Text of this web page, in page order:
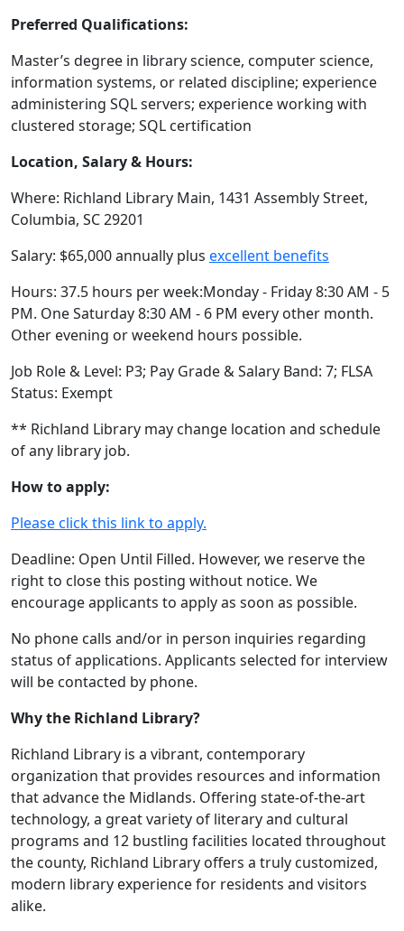
Preferred Qualifications:
Master’s degree in library science, computer science,
information systems, or related discipline; experience
administering SQL servers; experience working with
clustered storage; SQL certification
Location, Salary & Hours:
Where: Richland Library Main, 1431 Assembly Street,
Columbia, SC 29201
Salary: $65,000 annually plus excellent benefits
Hours: 37.5 hours per week:Monday - Friday 8:30 AM - 5
PM. One Saturday 8:30 AM - 6 PM every other month.
Other evening or weekend hours possible.
Job Role & Level: P3; Pay Grade & Salary Band: 7; FLSA
Status: Exempt
** Richland Library may change location and schedule
of any library job.
How to apply:
Please click this link to apply.
Deadline: Open Until Filled. However, we reserve the
right to close this posting without notice. We
encourage applicants to apply as soon as possible.
No phone calls and/or in person inquiries regarding
status of applications. Applicants selected for interview
will be contacted by phone.
Why the Richland Library?
Richland Library is a vibrant, contemporary
organization that provides resources and information
that advance the Midlands. Offering state-of-the-art
technology, a great variety of literary and cultural
programs and 12 bustling facilities located throughout
the county, Richland Library offers a truly customized,
modern library experience for residents and visitors
alike.